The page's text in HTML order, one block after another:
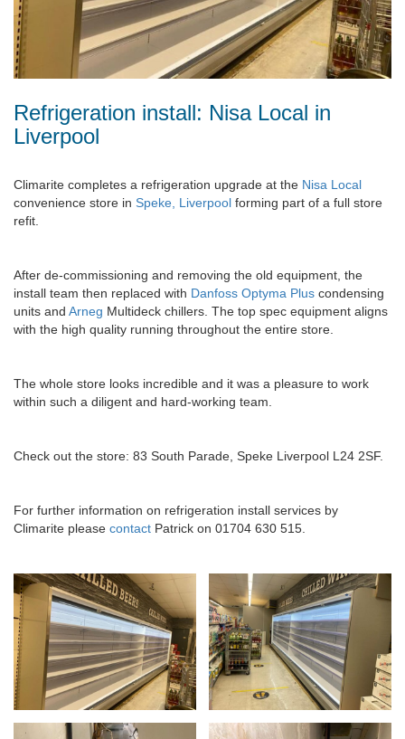
Refrigeration install: Nisa Local in
Liverpool
Climarite completes a refrigeration upgrade at the Nisa Local
convenience store in Speke, Liverpool forming part of a full store
refit.
After de-commissioning and removing the old equipment, the
install team then replaced with Danfoss Optyma Plus condensing
units and Arneg Multideck chillers. The top spec equipment aligns
with the high quality running throughout the entire store.
The whole store looks incredible and it was a pleasure to work
within such a diligent and hard-working team.
Check out the store: 83 South Parade, Speke Liverpool L24 2SF.
For further information on refrigeration install services by
Climarite please contact Patrick on 01704 630 515.